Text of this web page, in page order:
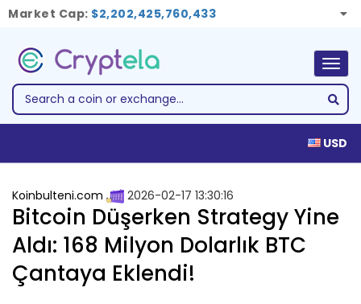
Market Cap: $2,202,425,760,433
USD
Koinbulteni.com 2026-02-17 13:30:16
Bitcoin Düşerken Strategy Yine
Aldı: 168 Milyon Dolarlık BTC
Çantaya Eklendi!